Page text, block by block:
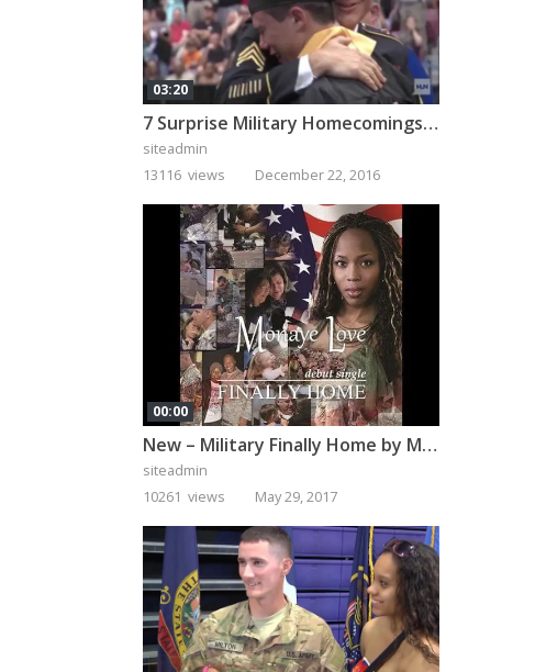
03:20
7 Surprise Military Homecomings That Will Melt Your Heart
siteadmin
13116 views
December 22, 2016
00:00
New – Military Finally Home by Monaye Love
siteadmin
10261 views
May 29, 2017